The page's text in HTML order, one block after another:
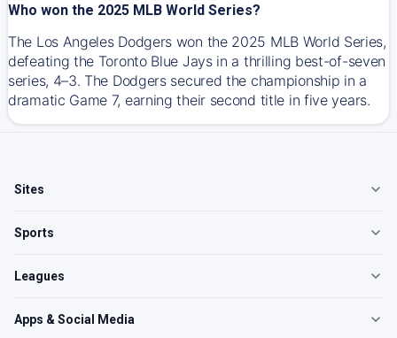
Who won the 2025 MLB World Series?
The Los Angeles Dodgers won the 2025 MLB World Series,
defeating the Toronto Blue Jays in a thrilling best-of-seven
series, 4–3. The Dodgers secured the championship in a
dramatic Game 7, earning their second title in five years.
Sites
Sports
Leagues
Apps & Social Media